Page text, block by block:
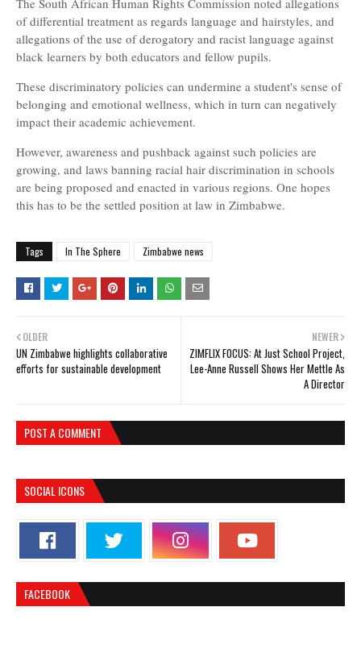
The South African Human Rights Commission noted allegations
of differential treatment as regards language and hairstyles, and
allegations of the use of derogatory and racist language against
black learners by both educators and fellow pupils.
These discriminatory policies can undermine a student's sense of
belonging and emotional wellness, which in turn can negatively
impact their academic achievement.
However, awareness and pushback against such policies are
growing, and laws banning racial hair discrimination in schools
are being proposed and enacted in various regions. One hopes
this has to be the settled position at law in Zimbabwe.
Tags In The Sphere Zimbabwe news
NEWER
ZIMFLIX FOCUS: At Just School Project,
Lee-Anne Russell Shows Her Mettle As
A Director
OLDER
UN Zimbabwe highlights collaborative
efforts for sustainable development
POST A COMMENT
SOCIAL ICONS
FACEBOOK